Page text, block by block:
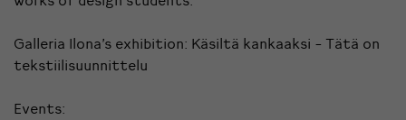
Galleria Ilona's exhibition: Käsiltä kankaaksi - Tätä on
tekstiilisuunnittelu
Events: